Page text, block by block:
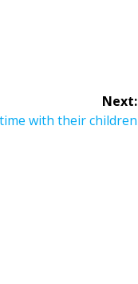
Next:
with their children